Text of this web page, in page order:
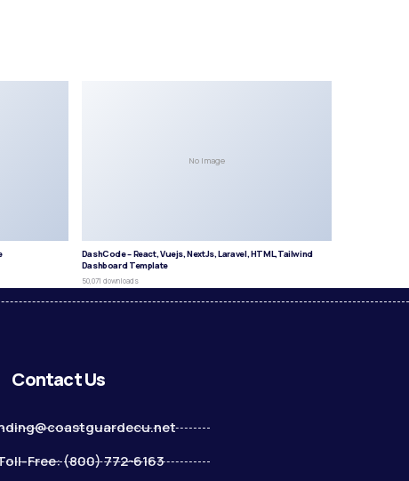
No Image
DashCode – React, Vuejs, NextJs, Laravel, HTML,Tailwind
Dashboard Template
50,071 downloads
Contact Us
Free: (800) 772-6163